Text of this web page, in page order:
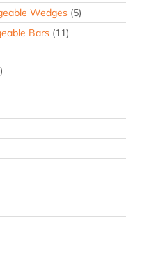
Wedges (5)
Bars (11)